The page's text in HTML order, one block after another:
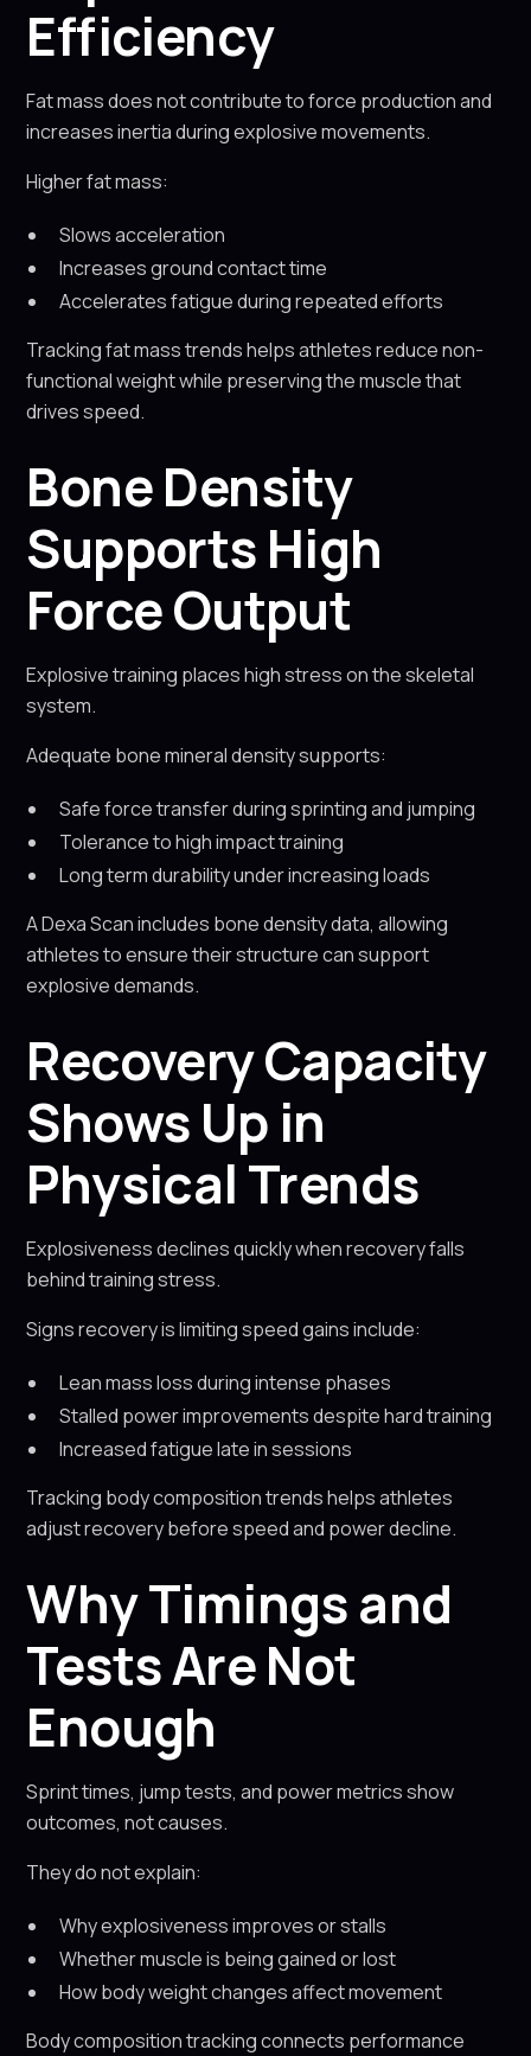
Efficiency
Fat mass does not contribute to force production and
increases inertia during explosive movements.
Higher fat mass:
Slows acceleration
Increases ground contact time
Accelerates fatigue during repeated efforts
Tracking fat mass trends helps athletes reduce non-
functional weight while preserving the muscle that
drives speed.
Bone Density
Supports High
Force Output
Explosive training places high stress on the skeletal
system.
Adequate bone mineral density supports:
Safe force transfer during sprinting and jumping
Tolerance to high impact training
Long term durability under increasing loads
A Dexa Scan includes bone density data, allowing
athletes to ensure their structure can support
explosive demands.
Recovery Capacity
Shows Up in
Physical Trends
Explosiveness declines quickly when recovery falls
behind training stress.
Signs recovery is limiting speed gains include:
Lean mass loss during intense phases
Stalled power improvements despite hard training
Increased fatigue late in sessions
Tracking body composition trends helps athletes
adjust recovery before speed and power decline.
Why Timings and
Tests Are Not
Enough
Sprint times, jump tests, and power metrics show
outcomes, not causes.
They do not explain:
Why explosiveness improves or stalls
Whether muscle is being gained or lost
How body weight changes affect movement
Body composition tracking connects performance